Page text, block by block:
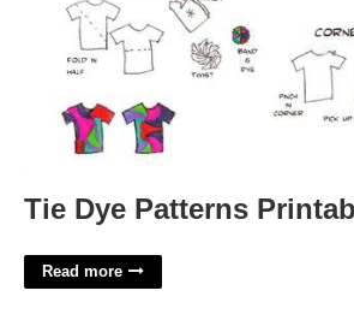
Tie Dye Patterns
Read more